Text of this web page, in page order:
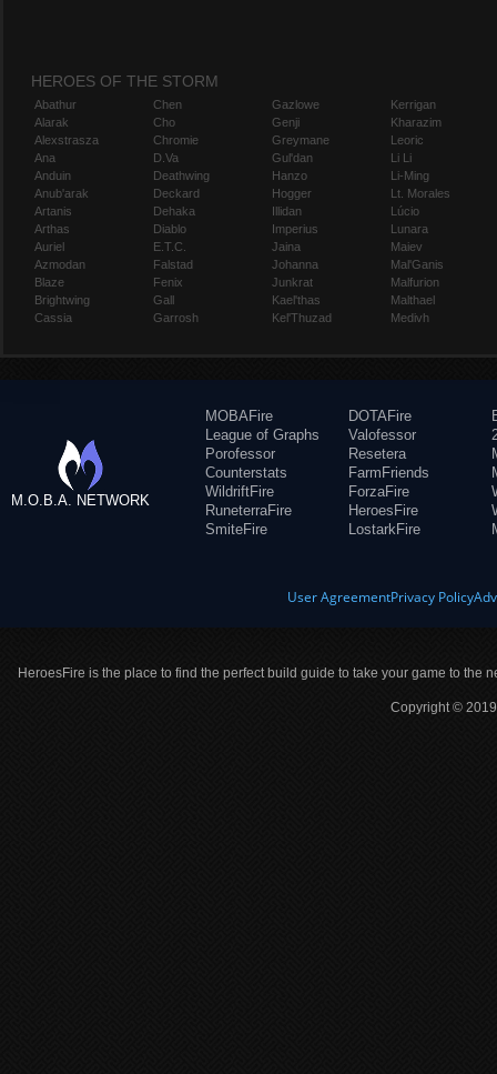
HEROES OF THE STORM
Abathur
Alarak
Alexstrasza
Ana
Anduin
Anub'arak
Artanis
Arthas
Auriel
Azmodan
Blaze
Brightwing
Cassia
Chen
Cho
Chromie
D.Va
Deathwing
Deckard
Dehaka
Diablo
E.T.C.
Falstad
Fenix
Gall
Garrosh
Gazlowe
Genji
Greymane
Gul'dan
Hanzo
Hogger
Illidan
Imperius
Jaina
Johanna
Junkrat
Kael'thas
Kel'Thuzad
Kerrigan
Kharazim
Leoric
Li Li
Li-Ming
Lt. Morales
Lúcio
Lunara
Maiev
Mal'Ganis
Malfurion
Malthael
Medivh
M.O.B.A. NETWORK
MOBAFire
League of Graphs
Porofessor
Counterstats
WildriftFire
RuneterraFire
SmiteFire
DOTAFire
Valofessor
Resetera
FarmFriends
ForzaFire
HeroesFire
LostarkFire
User AgreementPrivacy Policy
HeroesFire is the place to find the perfect build guide to take your game to the
Copyright ©